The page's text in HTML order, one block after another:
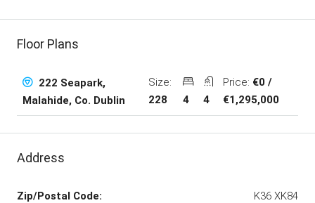
Floor Plans
222 Seapark,
Malahide, Co. Dublin
Size:
228
4 4
Price: €0 /
€1,295,000
Address
Zip/Postal Code: K36 XK84